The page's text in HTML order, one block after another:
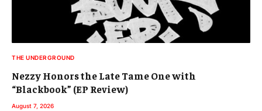
THE UNDERGROUND
Nezzy Honors the Late Tame One with
“Blackbook” (EP Review)
August 7, 2026